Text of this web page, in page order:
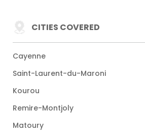
CITIES COVERED
Cayenne
Saint-Laurent-du-Maroni
Kourou
Remire-Montjoly
Matoury